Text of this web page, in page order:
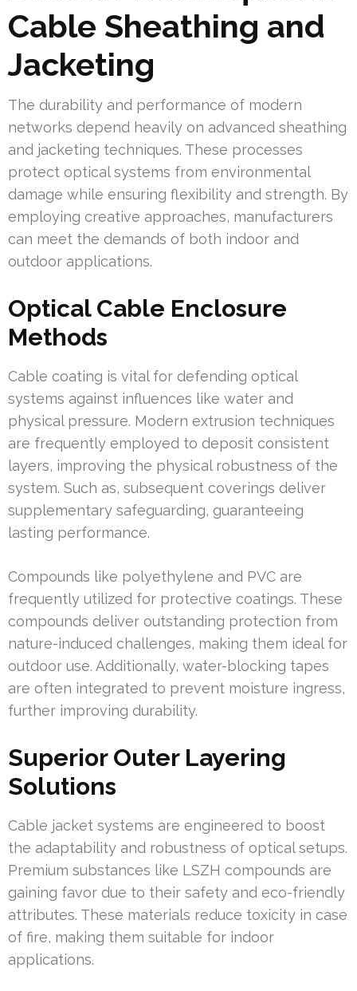
Cable Sheathing and
Jacketing
The durability and performance of modern
networks depend heavily on advanced sheathing
and jacketing techniques. These processes
protect optical systems from environmental
damage while ensuring flexibility and strength. By
employing creative approaches, manufacturers
can meet the demands of both indoor and
outdoor applications.
Optical Cable Enclosure
Methods
Cable coating is vital for defending optical
systems against influences like water and
physical pressure. Modern extrusion techniques
are frequently employed to deposit consistent
layers, improving the physical robustness of the
system. Such as, subsequent coverings deliver
supplementary safeguarding, guaranteeing
lasting performance.
Compounds like polyethylene and PVC are
frequently utilized for protective coatings. These
compounds deliver outstanding protection from
nature-induced challenges, making them ideal for
outdoor use. Additionally, water-blocking tapes
are often integrated to prevent moisture ingress,
further improving durability.
Superior Outer Layering
Solutions
Cable jacket systems are engineered to boost
the adaptability and robustness of optical setups.
Premium substances like LSZH compounds are
gaining favor due to their safety and eco-friendly
attributes. These materials reduce toxicity in case
of fire, making them suitable for indoor
applications.